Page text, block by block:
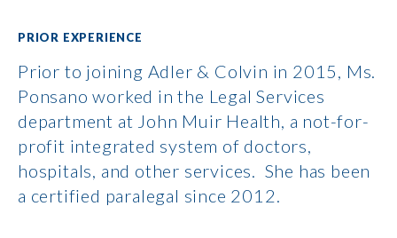
PRIOR EXPERIENCE
Prior to joining Adler & Colvin in 2015, Ms.
Ponsano worked in the Legal Services
department at John Muir Health, a not-for-
profit integrated system of doctors,
hospitals, and other services. She has been
a certified paralegal since 2012.